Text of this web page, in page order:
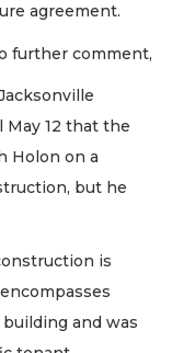
agreement.
further comment,
May 12 that the
Holon on a
but he
is
and was